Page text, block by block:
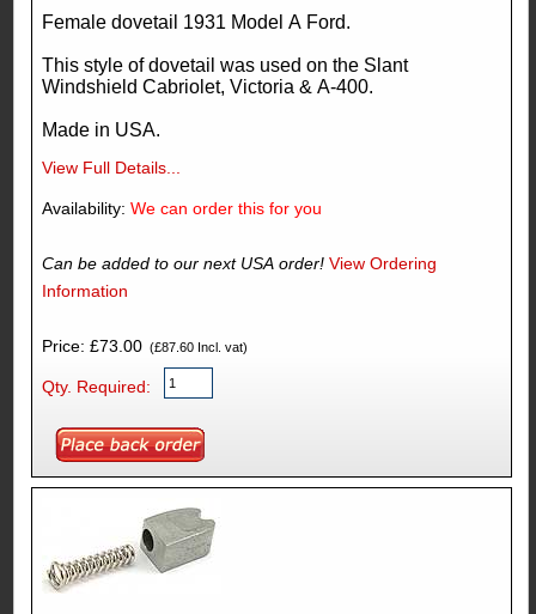
Female dovetail 1931 Model A Ford.
This style of dovetail was used on the Slant
Windshield Cabriolet, Victoria & A-400.
Made in USA.
View Full Details...
Availability: We can order this for you
Can be added to our next USA order!View Ordering
Information
Price: £73.00(£87.60 Incl. vat)
Qty. Required: